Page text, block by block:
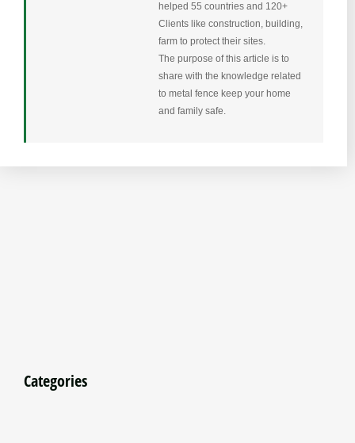
helped 55 countries and 120+
Clients like construction, building,
farm to protect their sites.
The purpose of this article is to
share with the knowledge related
to metal fence keep your home
and family safe.
Categories